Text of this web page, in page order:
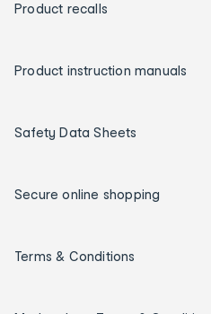
Product recalls
Product instruction manuals
Safety Data Sheets
Secure online shopping
Terms & Conditions